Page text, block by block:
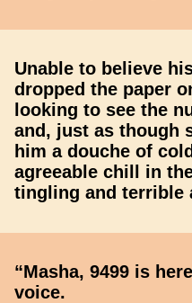
Unable to believe
dropped the paper
looking to see the
and, just as though
him a douche of
agreeable chill in
tingling and terrible
“Masha, 9499 is
voice.